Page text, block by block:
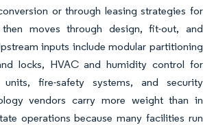
or through leasing strategies for
moves through design, fit-out, and
inputs include modular partitioning
locks, HVAC and humidity control for
units, fire-safety systems, and security
vendors carry more weight than in
operations because many facilities run